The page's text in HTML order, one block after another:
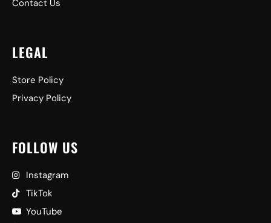
Contact Us
LEGAL
Store Policy
Privacy Policy
FOLLOW US
Instagram
TikTok
YouTube